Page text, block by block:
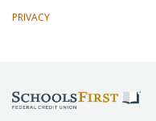
PRIVACY